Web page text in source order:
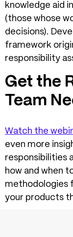
knowledge aid
(those whose
decisions).
framework
responsibility
Get the
Team
Watch the
even more
responsibilities
how and when
methodologies
your products